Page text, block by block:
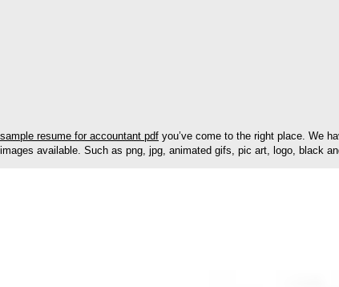
sample resume for accountant pdf you’ve come to the right place. We
images available. Such as png, jpg, animated gifs, pic art, logo, black